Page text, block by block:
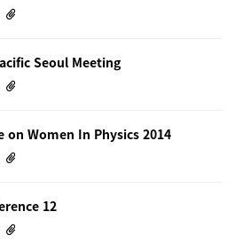
Seoul Meeting
Women In Physics 2014
12